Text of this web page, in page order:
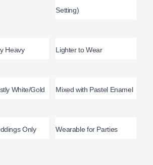
Setting)
Heavy Lighter to Wear
White/Gold Mixed with Pastel Enamel
Only Wearable for Parties